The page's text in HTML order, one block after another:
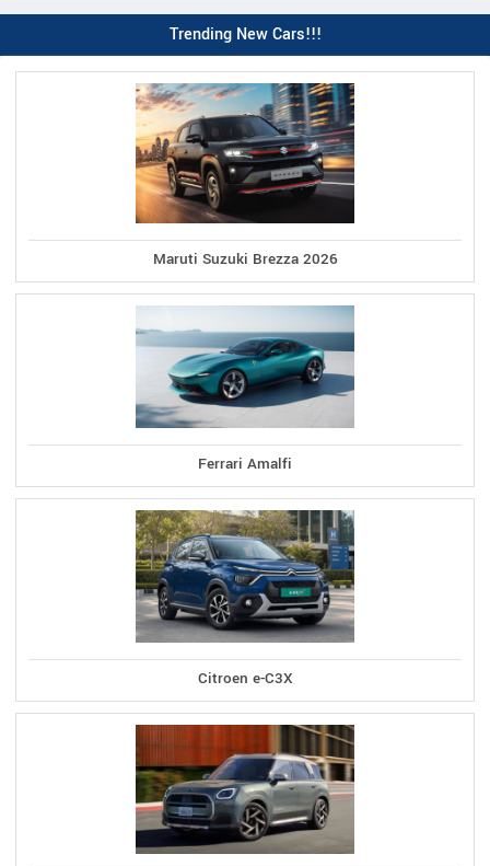
Trending New Cars!!!
Maruti Suzuki Brezza 2026
Ferrari Amalfi
Citroen e-C3X